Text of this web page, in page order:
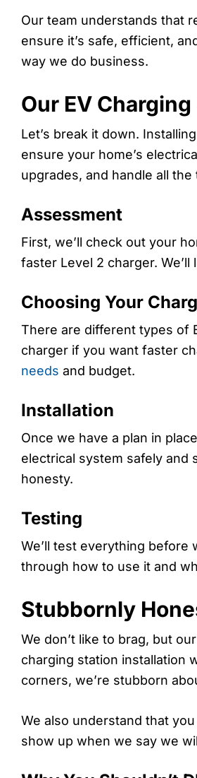
Our team understands that
ensure it’s safe, efficient,
way we do business.
Our EV
Let’s break it down.
ensure your home’s
upgrades, and handle all
Assessment
First, we’ll check out your
faster Level 2 charger.
Choosing Your
There are different types of
charger if you want faster
needs and budget.
Installation
Once we have a plan in
electrical system safely and
honesty.
Testing
We’ll test everything before
through how to use it and
Stubbornly
We don’t like to brag, but
charging station installation
corners, we’re stubborn
We also understand that
show up when we say we